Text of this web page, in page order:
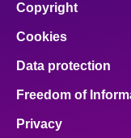
Copyright
Cookies
Data protection
Freedom of
Privacy